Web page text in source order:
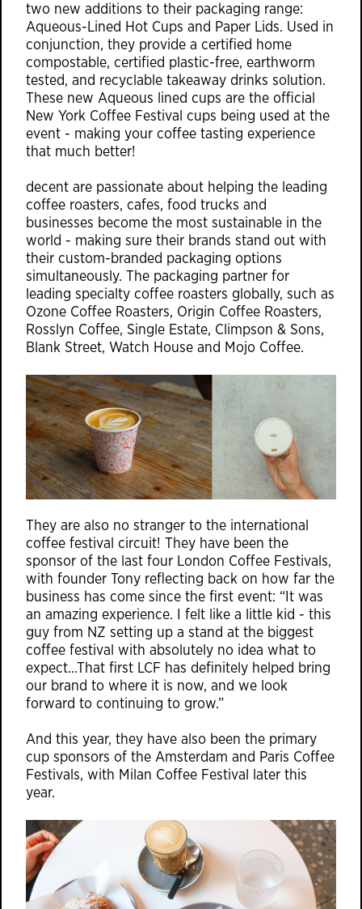
two new additions to their packaging range:
Aqueous-Lined Hot Cups and Paper Lids. Used in
conjunction, they provide a certified home
compostable, certified plastic-free, earthworm
tested, and recyclable takeaway drinks solution.
These new Aqueous lined cups are the official
New York Coffee Festival cups being used at the
event - making your coffee tasting experience
that much better!
decent are passionate about helping the leading
coffee roasters, cafes, food trucks and
businesses become the most sustainable in the
world - making sure their brands stand out with
their custom-branded packaging options
simultaneously. The packaging partner for
leading specialty coffee roasters globally, such as
Ozone Coffee Roasters, Origin Coffee Roasters,
Rosslyn Coffee, Single Estate, Climpson & Sons,
Blank Street, Watch House and Mojo Coffee.
They are also no stranger to the international
coffee festival circuit! They have been the
sponsor of the last four London Coffee Festivals,
with founder Tony reflecting back on how far the
business has come since the first event: “It was
an amazing experience. I felt like a little kid - this
guy from NZ setting up a stand at the biggest
coffee festival with absolutely no idea what to
expect…That first LCF has definitely helped bring
our brand to where it is now, and we look
forward to continuing to grow.”
And this year, they have also been the primary
cup sponsors of the Amsterdam and Paris Coffee
Festivals, with Milan Coffee Festival later this
year.